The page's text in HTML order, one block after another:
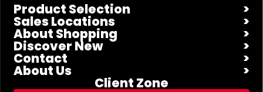
Product Selection
Sales Locations
About Shopping
Discover New
Contact
About Us
Client Zone